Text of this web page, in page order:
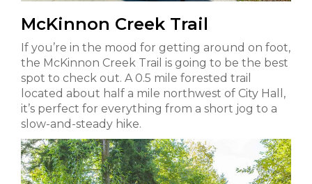
McKinnon Creek Trail
If you’re in the mood for getting around on foot,
the McKinnon Creek Trail is going to be the best
spot to check out. A 0.5 mile forested trail
located about half a mile northwest of City Hall,
it’s perfect for everything from a short jog to a
slow-and-steady hike.